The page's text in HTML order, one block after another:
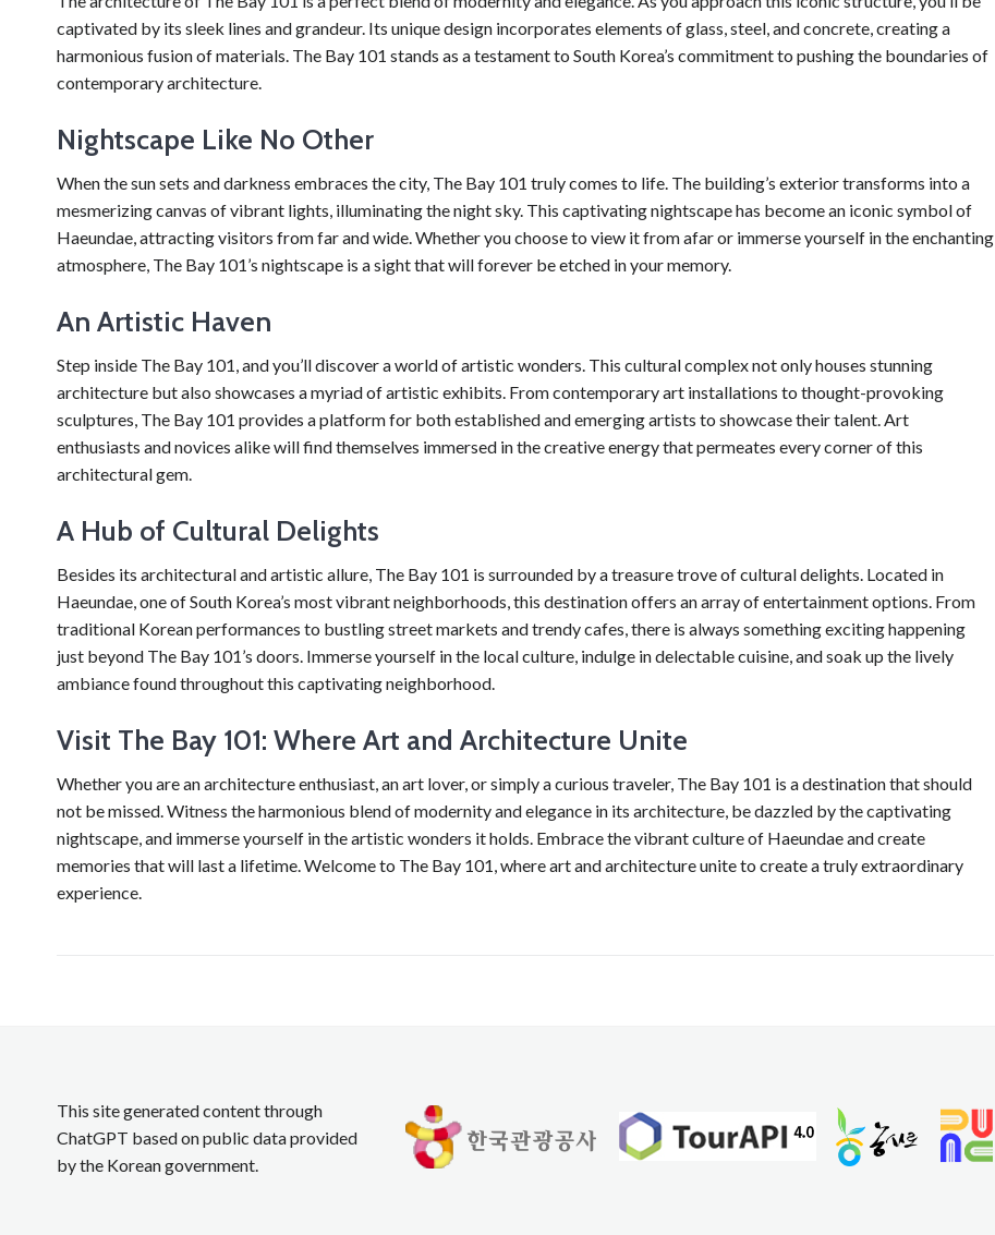
captivated by its sleek lines and grandeur. Its unique design incorporates elements of glass, steel, and concrete, creating a
harmonious fusion of materials. The Bay 101 stands as a testament to South Korea’s commitment to pushing the boundaries of
contemporary architecture.
Nightscape Like No Other
When the sun sets and darkness embraces the city, The Bay 101 truly comes to life. The building’s exterior transforms into a
mesmerizing canvas of vibrant lights, illuminating the night sky. This captivating nightscape has become an iconic symbol of
Haeundae, attracting visitors from far and wide. Whether you choose to view it from afar or immerse yourself in the enchanting
atmosphere, The Bay 101’s nightscape is a sight that will forever be etched in your memory.
An Artistic Haven
Step inside The Bay 101, and you’ll discover a world of artistic wonders. This cultural complex not only houses stunning
architecture but also showcases a myriad of artistic exhibits. From contemporary art installations to thought-provoking
sculptures, The Bay 101 provides a platform for both established and emerging artists to showcase their talent. Art
enthusiasts and novices alike will find themselves immersed in the creative energy that permeates every corner of this
architectural gem.
A Hub of Cultural Delights
Besides its architectural and artistic allure, The Bay 101 is surrounded by a treasure trove of cultural delights. Located in
Haeundae, one of South Korea’s most vibrant neighborhoods, this destination offers an array of entertainment options. From
traditional Korean performances to bustling street markets and trendy cafes, there is always something exciting happening
just beyond The Bay 101’s doors. Immerse yourself in the local culture, indulge in delectable cuisine, and soak up the lively
ambiance found throughout this captivating neighborhood.
Visit The Bay 101: Where Art and Architecture Unite
Whether you are an architecture enthusiast, an art lover, or simply a curious traveler, The Bay 101 is a destination that should
not be missed. Witness the harmonious blend of modernity and elegance in its architecture, be dazzled by the captivating
nightscape, and immerse yourself in the artistic wonders it holds. Embrace the vibrant culture of Haeundae and create
memories that will last a lifetime. Welcome to The Bay 101, where art and architecture unite to create a truly extraordinary
experience.
This site generated content through
ChatGPT based on public data provided
by the Korean government.